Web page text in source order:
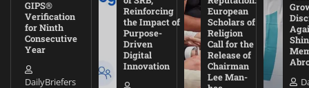
GIPS®
Verification
for Ninth
Consecutive
Year
DailyBriefers
Reinforcing
the Impact of
Purpose-
Driven
Digital
Innovation
European
Scholars of
Religion
Call for the
Release of
Chairman
Lee Man-